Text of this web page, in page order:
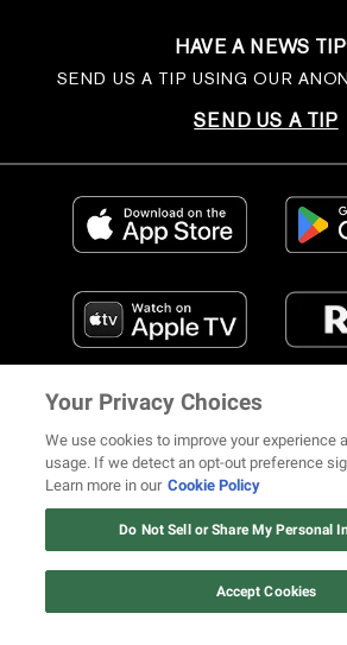
HAVE A NEWS
SEND US A TIP USING OUR
SEND US A TIP
FIND US ON SOCIAL
Your Privacy Choices
We use cookies to improve your experience
usage. If we detect an opt-out preference
Learn more in our Cookie Policy
Do Not Sell or Share My Personal
Accept Cookies